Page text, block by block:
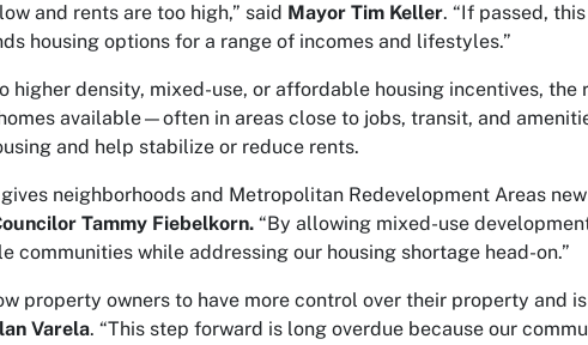
and rents are too high,” said Mayor Tim Keller. “If passed,
housing options for a range of incomes and lifestyles.”
higher density, mixed-use, or affordable housing incentives,
available—often in areas close to jobs, transit, and
and help stabilize or reduce rents.
neighborhoods and Metropolitan Redevelopment Areas
Tammy Fiebelkorn. “By allowing mixed-use
communities while addressing our housing shortage head-on.”
property owners to have more control over their property and is
Varela. “This step forward is long overdue because our